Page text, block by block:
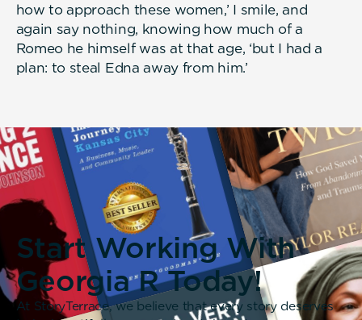
how to approach these women,’ I smile, and
again say nothing, knowing how much of a
Romeo he himself was at that age, ‘but I had a
plan: to steal Edna away from him.’
Start Working With
Georgia R Today!
At StoryTerrace, we believe that every story deserves